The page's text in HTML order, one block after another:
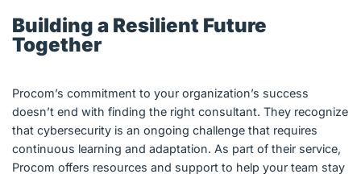
Building a Resilient Future
Together
Procom’s commitment to your organization’s success
doesn’t end with finding the right consultant. They recognize
that cybersecurity is an ongoing challenge that requires
continuous learning and adaptation. As part of their service,
Procom offers resources and support to help your team stay